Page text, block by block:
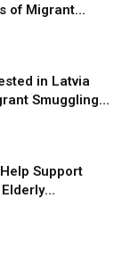
of Migrant
in Latvia
Smuggling
Support
Elderly